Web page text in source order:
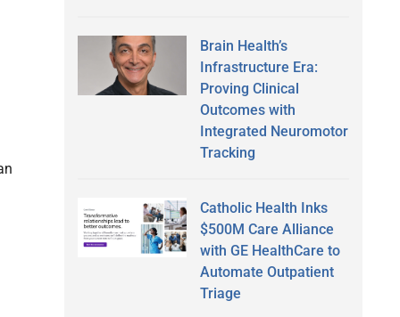
Brain Health’s
Infrastructure Era:
Proving Clinical
Outcomes with
Integrated Neuromotor
Tracking
Catholic Health Inks
$500M Care Alliance
with GE HealthCare to
Automate Outpatient
Triage